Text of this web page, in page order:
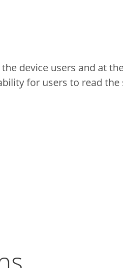
device users and at
for users to read the